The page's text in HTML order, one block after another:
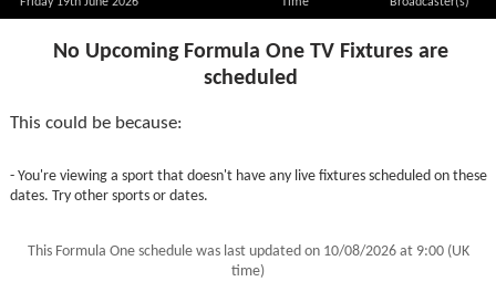
No Upcoming Formula One TV Fixtures are
scheduled
This could be because:
- You're viewing a sport that doesn't have any live fixtures scheduled on these
dates. Try other sports or dates.
This Formula One schedule was last updated on 10/08/2026 at 9:00 (UK
time)